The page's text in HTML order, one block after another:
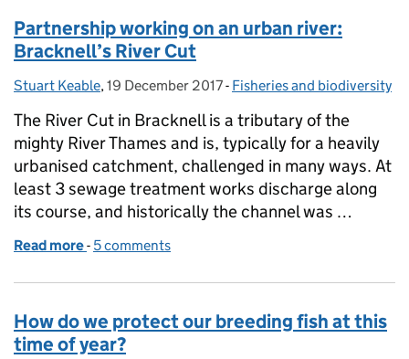
Partnership working on an urban river:
Bracknell’s River Cut
Posted by:
Stuart Keable, Posted on:
19 December 2017- Categories:
Fisheries and biodiversity
The River Cut in Bracknell is a tributary of the
mighty River Thames and is, typically for a heavily
urbanised catchment, challenged in many ways. At
least 3 sewage treatment works discharge along
its course, and historically the channel was …
Read more of Partnership working on an urban river:
- 5 comments
How do we protect our breeding fish at this
time of year?